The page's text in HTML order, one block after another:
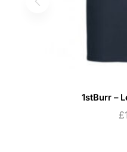
1stBurr –
£